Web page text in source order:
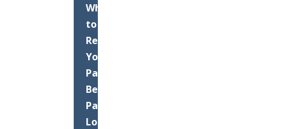
When
to
Resurface
Your
Palm
Beach
Parking
Lot: